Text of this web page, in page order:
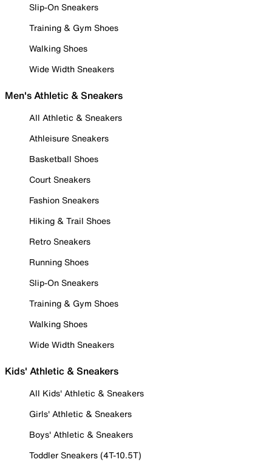
Slip-On Sneakers
Training & Gym Shoes
Walking Shoes
Wide Width Sneakers
Men's Athletic & Sneakers
All Athletic & Sneakers
Athleisure Sneakers
Basketball Shoes
Court Sneakers
Fashion Sneakers
Hiking & Trail Shoes
Retro Sneakers
Running Shoes
Slip-On Sneakers
Training & Gym Shoes
Walking Shoes
Wide Width Sneakers
Kids' Athletic & Sneakers
All Kids' Athletic & Sneakers
Girls' Athletic & Sneakers
Boys' Athletic & Sneakers
Toddler Sneakers (4T-10.5T)